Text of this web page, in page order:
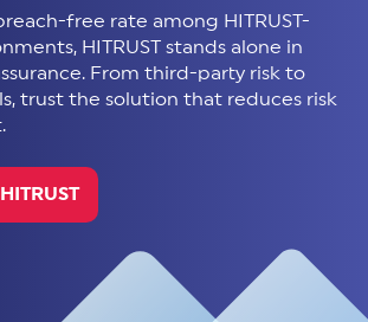
free rate among HITRUST-
HITRUST stands alone in
From third-party risk to
trust the solution that reduces risk